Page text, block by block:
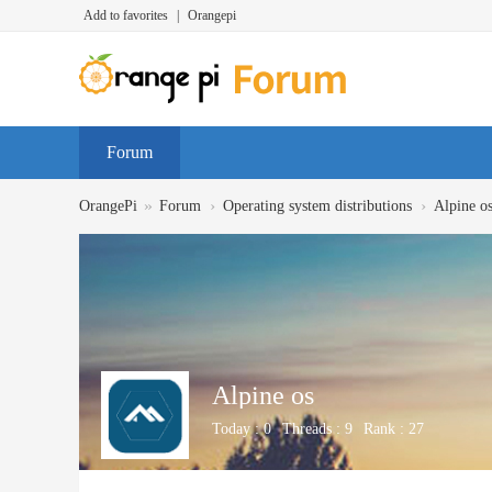
Add to favorites Orangepi
Forum
OrangePi » Forum › Operating system distributions › Alpine os
Alpine os
Today :0 Threads : 9 Rank : 27